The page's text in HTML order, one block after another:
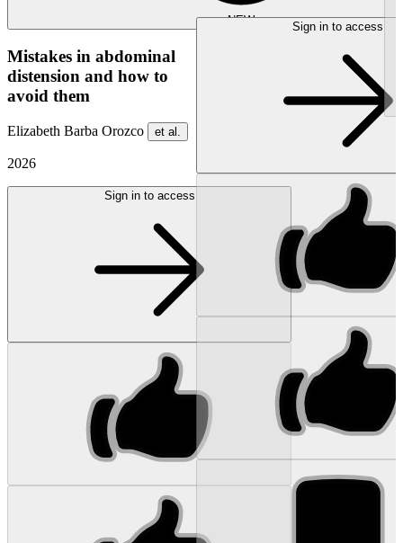
NEW
Mistakes in abdominal
distension and how to
avoid them
Elizabeth Barba Orozco et al.
2026
Sign in to access
Sign in to access